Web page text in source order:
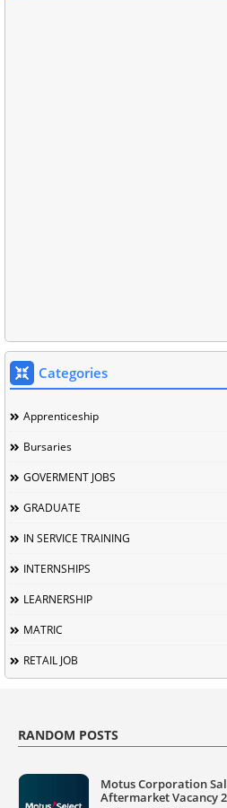
Categories
Apprenticeship
Bursaries
GOVERMENT JOBS
GRADUATE
IN SERVICE TRAINING
INTERNSHIPS
LEARNERSHIP
MATRIC
RETAIL JOB
RANDOM POSTS
Motus Corporation
Aftermarket Vacancy